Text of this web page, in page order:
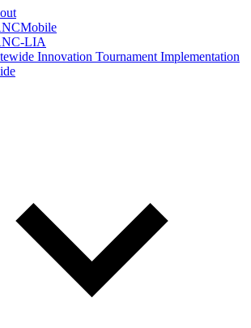
LIA
Innovation Tournament Implementation